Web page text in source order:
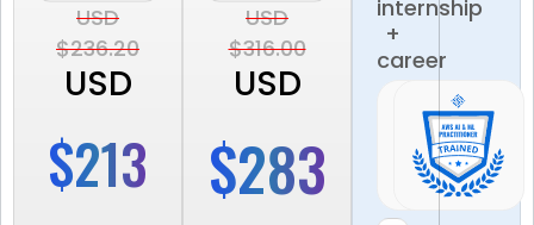
USD
$236.20
USD
$213
USD
$316.00
USD
$283
internship
+
career